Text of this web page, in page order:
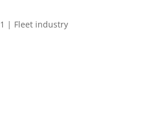
| Fleet industry